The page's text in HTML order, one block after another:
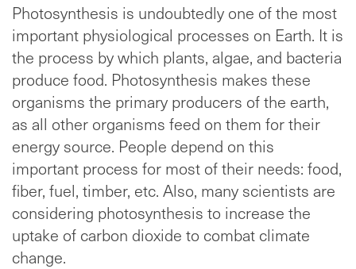
Photosynthesis is undoubtedly one of the most
important physiological processes on Earth. It is
the process by which plants, algae, and bacteria
produce food. Photosynthesis makes these
organisms the primary producers of the earth,
as all other organisms feed on them for their
energy source. People depend on this
important process for most of their needs: food,
fiber, fuel, timber, etc. Also, many scientists are
considering photosynthesis to increase the
uptake of carbon dioxide to combat climate
change.